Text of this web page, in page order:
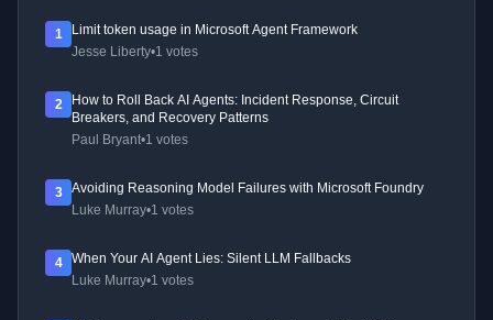
1
Limit token usage in Microsoft Agent Framework
Jesse Liberty•1 votes
2
How to Roll Back AI Agents: Incident Response, Circuit
Breakers, and Recovery Patterns
Paul Bryant•1 votes
3
Avoiding Reasoning Model Failures with Microsoft Foundry
Luke Murray•1 votes
4
When Your AI Agent Lies: Silent LLM Fallbacks
Luke Murray•1 votes